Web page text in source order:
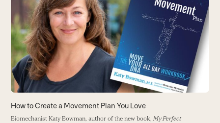
and
right
arrow
keys
to
access
the
carousel
navigation
How to Create a Movement Plan You Love
Biomechanist Katy Bowman, author of the new book,My Perfect